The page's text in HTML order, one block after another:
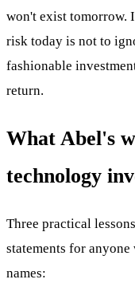
won't exist tomorrow.
risk today is not to
fashionable
return.
What Abel's
technology
Three practical
statements for
names: